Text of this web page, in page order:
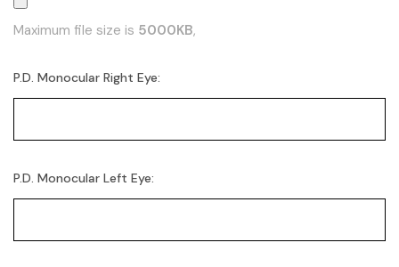
Maximum file size is 5000KB,
P.D. Monocular Right Eye:
P.D. Monocular Left Eye: